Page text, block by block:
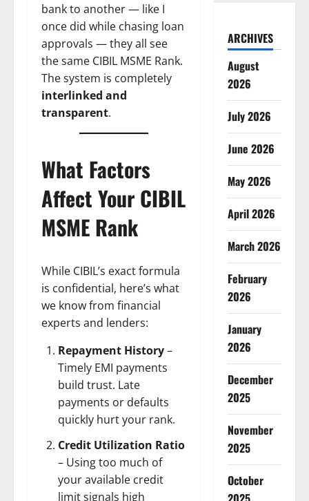
bank to another — like I
once did while chasing loan
approvals — they all see
the same CIBIL MSME Rank.
The system is completely
interlinked and
transparent.
What Factors
Affect Your CIBIL
MSME Rank
While CIBIL’s exact formula
is confidential, here’s what
we know from financial
experts and lenders:
Repayment History–
Timely EMI payments
build trust. Late
payments or defaults
quickly hurt your rank.
Credit Utilization Ratio
– Using too much of
your available credit
limit signals high
ARCHIVES
August
2026
July 2026
June 2026
May 2026
April 2026
March 2026
February
2026
January
2026
December
2025
November
2025
October